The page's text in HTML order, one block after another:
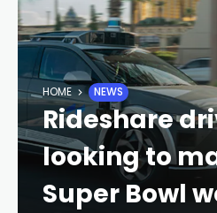
HOME NEWS
Rideshare
looking to
Super Bowl